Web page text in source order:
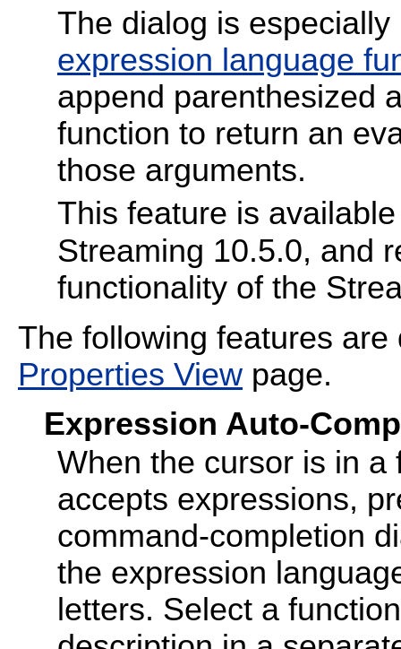
The dialog is
expression language
append parenthesized
function to return an
those arguments.
This feature is
Streaming 10.5.0, and
functionality of the
The following features
Properties View page.
Expression Auto-
When the cursor is in
accepts expressions,
command-completion
the expression
letters. Select a